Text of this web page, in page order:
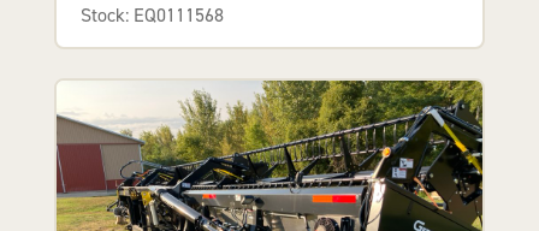
Stock: EQ0111568